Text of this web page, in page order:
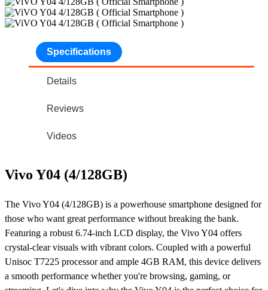
Specifications
Details
Reviews
Videos
Vivo Y04 (4/128GB)
The Vivo Y04 (4/128GB) is a powerhouse smartphone designed for
those who want great performance without breaking the bank.
Featuring a robust 6.74-inch LCD display, the Vivo Y04 offers
crystal-clear visuals with vibrant colors. Coupled with a powerful
Unisoc T7225 processor and ample 4GB RAM, this device delivers
a smooth performance whether you're browsing, gaming, or